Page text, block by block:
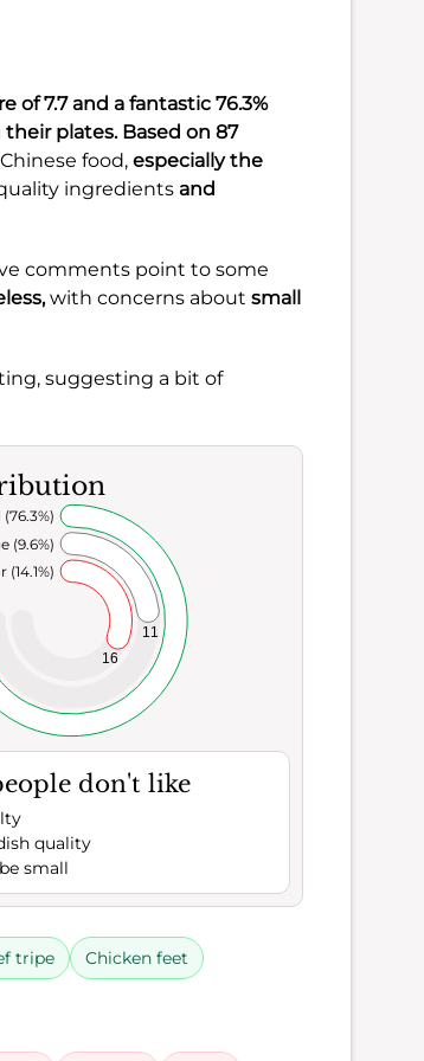
of 7.7and a fantastic 76.3%
their plates. Based on 87
food, especially the
ingredients and
comments point to some
with concerns about small
suggesting a bit of
16
11
(14.1%)
(9.6%)
don't like
quality
small
tripe
Chicken feet